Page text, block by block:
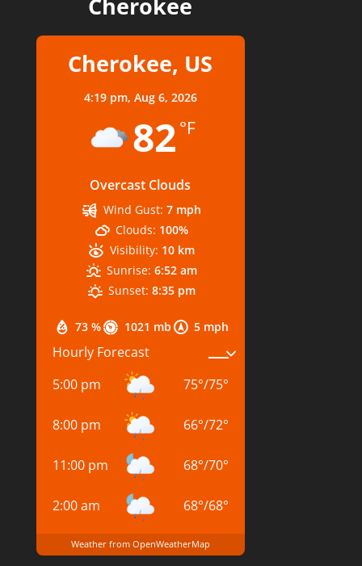
Cherokee, US
4:19 pm, Aug 6, 2026
82 °F
Overcast Clouds
73 % 1021 mb 5 mph
Wind Gust: 7 mph
Clouds: 100%
Visibility: 10 km
Sunrise: 6:52 am
Sunset: 8:35 pm
Hourly Forecast
5:00 pm
75°/75°
8:00 pm 66°/72°
11:00 pm 68°/70°
2:00 am 68°/68°
Weather from OpenWeatherMap